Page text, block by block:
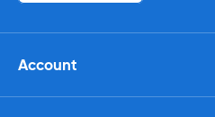
Account